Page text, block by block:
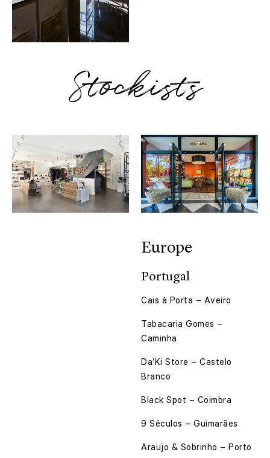
Stockists
Europe
Portugal
Cais à Porta – Aveiro
Tabacaria Gomes –
Caminha
Da’Ki Store – Castelo
Branco
Black Spot – Coimbra
9 Séculos – Guimarães
Araujo & Sobrinho – Porto